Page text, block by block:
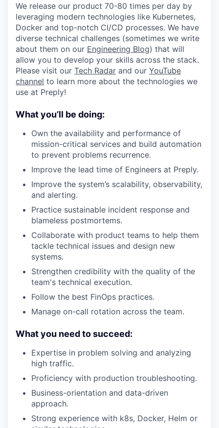
We release our product 70-80 times per day by
leveraging modern technologies like Kubernetes,
Docker and top-notch CI/CD processes. We have
diverse technical challenges (sometimes we write
about them on our Engineering Blog) that will
allow you to develop your skills across the stack.
Please visit our Tech Radar and our YouTube
channel to learn more about the technologies we
use at Preply!
What you’ll be doing:
Own the availability and performance of
mission-critical services and build automation
to prevent problems recurrence.
Improve the lead time of Engineers at Preply.
Improve the system’s scalability, observability,
and alerting.
Practice sustainable incident response and
blameless postmortems.
Collaborate with product teams to help them
tackle technical issues and design new
systems.
Strengthen credibility with the quality of the
team's technical execution.
Follow the best FinOps practices.
Manage on-call rotation across the team.
What you need to succeed:
Expertise in problem solving and analyzing
high traffic.
Proficiency with production troubleshooting.
Business-orientation and data-driven
approach.
Strong experience with k8s, Docker, Helm or